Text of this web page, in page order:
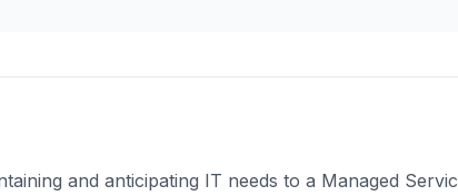
and anticipating IT needs to a Managed